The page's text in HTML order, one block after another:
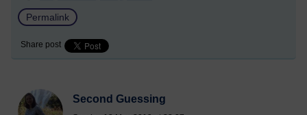
Permalink
Share post
Second Guessing